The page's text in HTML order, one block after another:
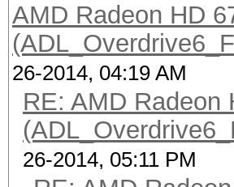
AMD Radeon HD
26-2014, 04:19 AM
RE: AMD Radeon
26-2014, 05:11 PM